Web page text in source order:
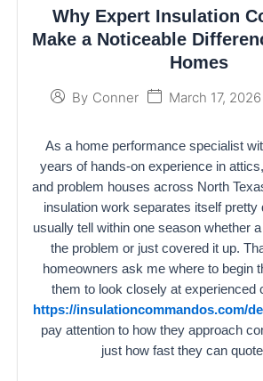
Why Expert Insulation
Make a Noticeable
Homes
By Conner March 17, 2026
As a home performance specialist
years of hands-on experience in
and problem houses across North
insulation work separates itself pretty
usually tell within one season whether
the problem or just covered it up.
homeowners ask me where to begin
them to look closely at experienced
https://insulationcommandos.com/
pay attention to how they approach
just how fast they can